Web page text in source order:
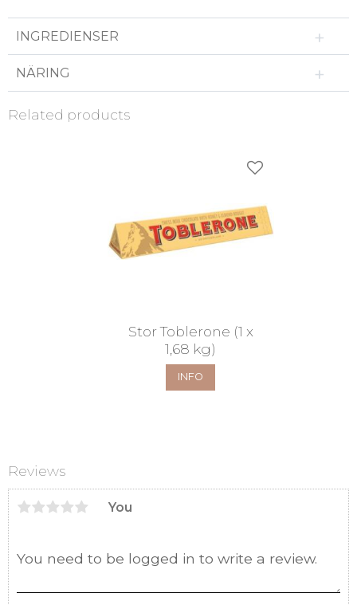
INGREDIENSER
NÄRING
Reviews
You
Related products
Stor Toblerone (1 x
1,68 kg)
Add to favorites
INFO